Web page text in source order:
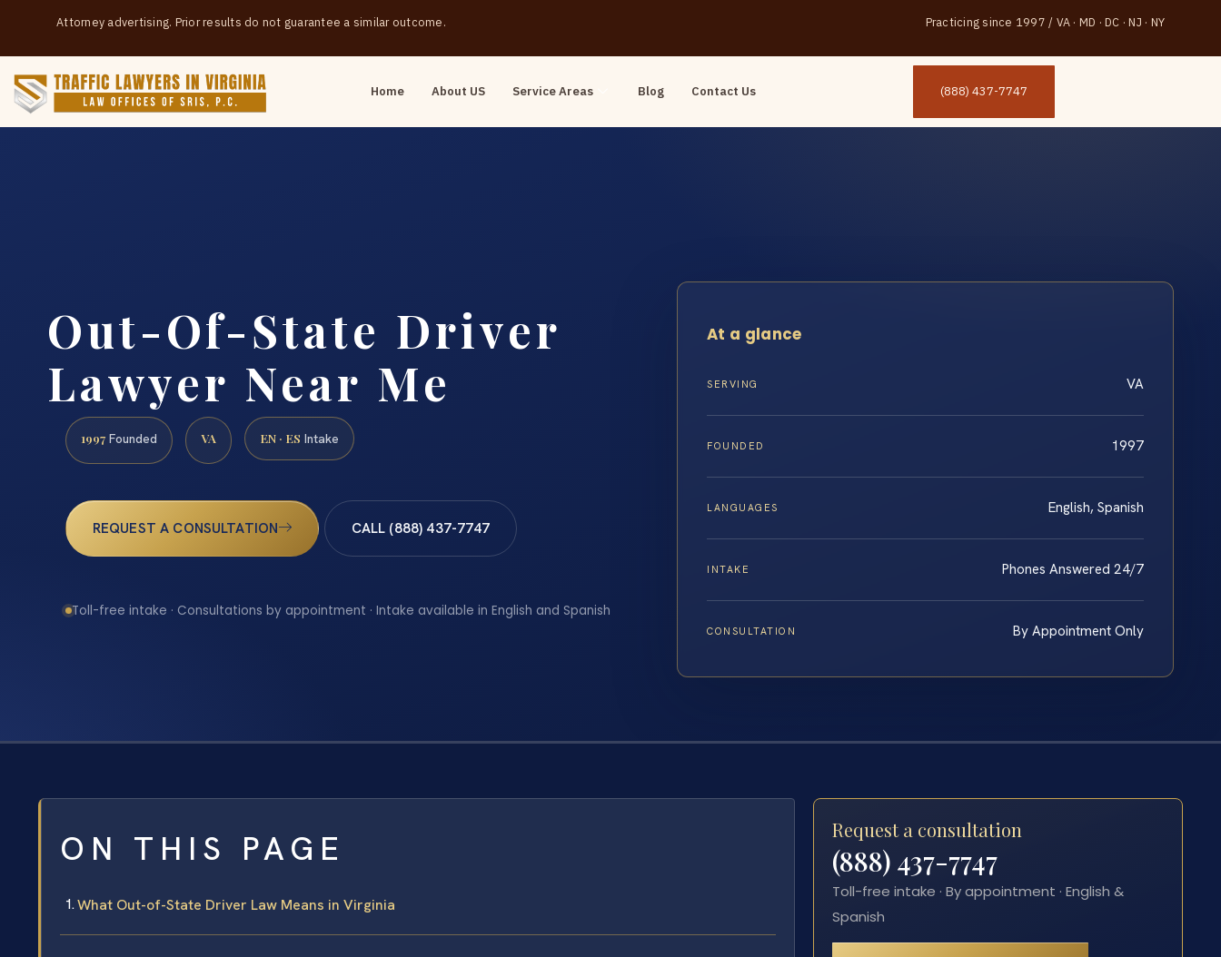
Attorney advertising. Prior results do not guarantee a similar outcome. Practicing since 1997 / VA · MD · DC · NJ · NY
Home About US Service Areas Blog Contact Us (888) 437-7747
Out-Of-State Driver
Lawyer Near Me
1997 Founded VA EN · ES Intake
REQUEST A CONSULTATION CALL (888) 437-7747
Toll-free intake · Consultations by appointment · Intake available in English and Spanish
At a glance
SERVING VA
FOUNDED 1997
LANGUAGES English, Spanish
INTAKE Phones Answered 24/7
CONSULTATION By Appointment Only
ON THIS PAGE
What Out-of-State Driver Law Means in Virginia
Request a consultation
(888) 437-7747
Toll-free intake · By appointment · English &
Spanish